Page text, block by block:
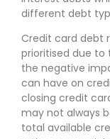
different debt
Credit card debt
prioritised due to
the negative
can have on
closing credit
may not always
total available